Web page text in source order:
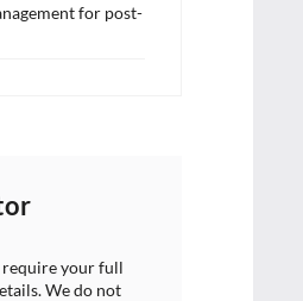
for post-
your full
We do not